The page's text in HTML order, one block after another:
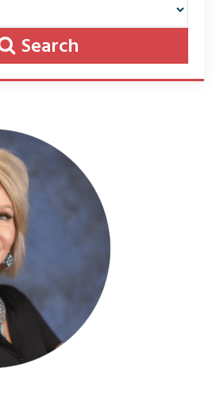
Search